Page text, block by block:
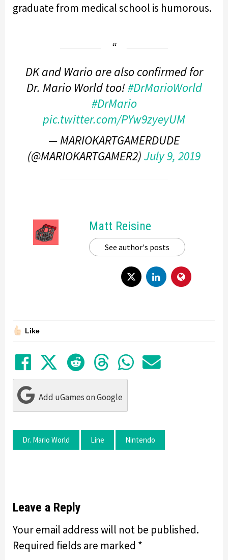
graduate from medical school is humorous.
DK and Wario are also confirmed for
Dr. Mario World too! #DrMarioWorld
#DrMario
pic.twitter.com/PYw9zyeyUM
— MARIOKARTGAMERDUDE
(@MARIOKARTGAMER2) July 9, 2019
Matt Reisine
See author's posts
Like
Share on Facebook
TweetSubmit to Reddit
Submit to
Share in
Share
Add uGames on Google
Dr. Mario World Line Nintendo
Leave a Reply
Your email address will not be published.
Required fields are marked *